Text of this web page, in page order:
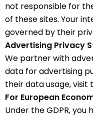
not responsible for
of these sites. Your
governed by their
Advertising Privacy
We partner with
data for advertising
their data usage,
For European
Under the GDPR,